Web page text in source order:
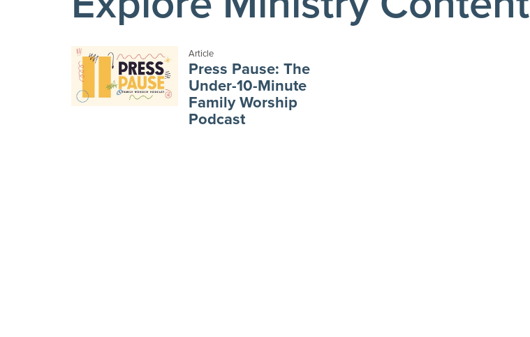
Article
Press Pause: The
Under-10-Minute
Family Worship
Podcast